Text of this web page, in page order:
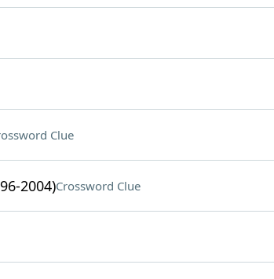
Clue
2004)Crossword Clue